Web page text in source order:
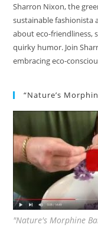
Sharron Nixon, the
sustainable fashionista
about eco-friendliness,
quirky humor. Join
embracing eco-
“Nature’s
"Nature's Morphine